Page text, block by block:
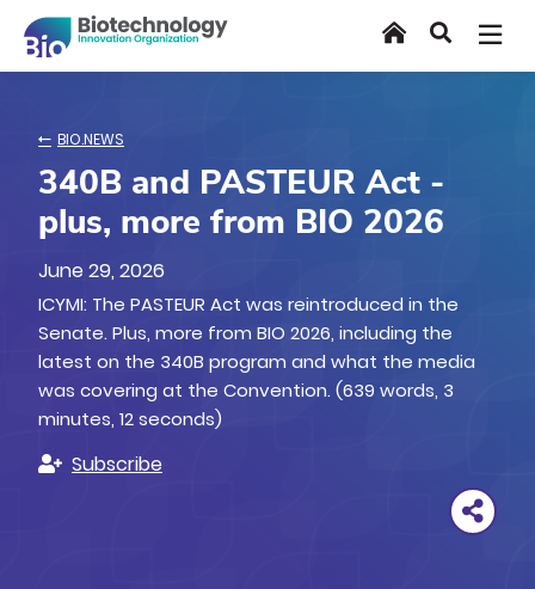
main
Home Search
BIO.NEWS
340B and PASTEUR Act -
plus, more from BIO 2026
June 29, 2026
ICYMI: The PASTEUR Act was reintroduced in the
Senate. Plus, more from BIO 2026, including the
latest on the 340B program and what the media
was covering at the Convention. (639 words, 3
minutes, 12 seconds)
Subscribe